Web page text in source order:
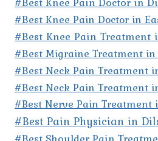
#Best Knee Pain Doctor in
#Best Knee Pain Treatment
#Best Migraine Treatment
#Best Neck Pain Treatment
#Best Neck Pain Treatment
#Best Nerve Pain Treatment
#Best Pain Physician in